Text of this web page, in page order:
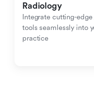
Radiology
Integrate cutting-
tools seamlessly into
practice